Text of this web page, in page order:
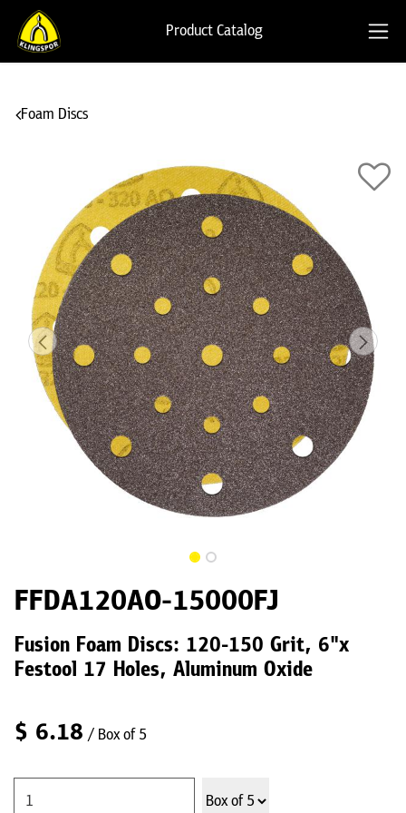
Product Catalog
Foam Discs
FFDA120AO-15000FJ
Fusion Foam Discs: 120-150 Grit, 6"x
Festool 17 Holes, Aluminum Oxide
$ 6.18 / Box of 5